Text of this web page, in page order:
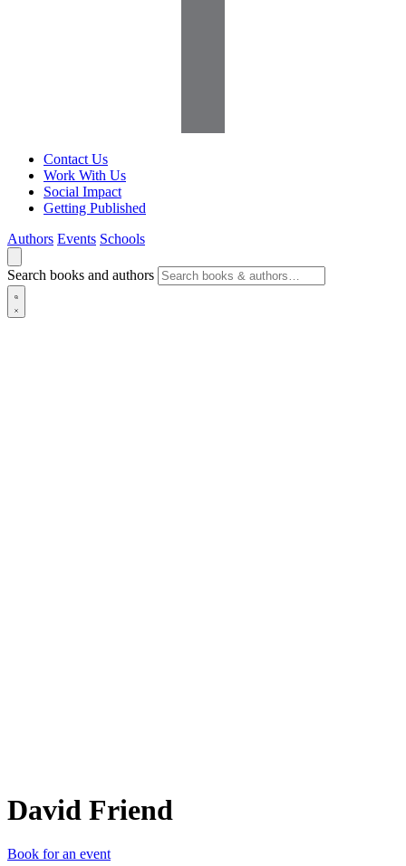
Contact Us
Work With Us
Social Impact
Getting Published
Authors Events Schools
Search books and authors
David Friend
Book for an event